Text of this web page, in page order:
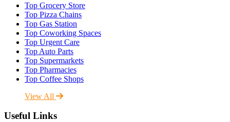
Top Grocery Store
Top Pizza Chains
Top Gas Station
Top Coworking Spaces
Top Urgent Care
Top Auto Parts
Top Supermarkets
Top Pharmacies
Top Coffee Shops
View All
Useful Links